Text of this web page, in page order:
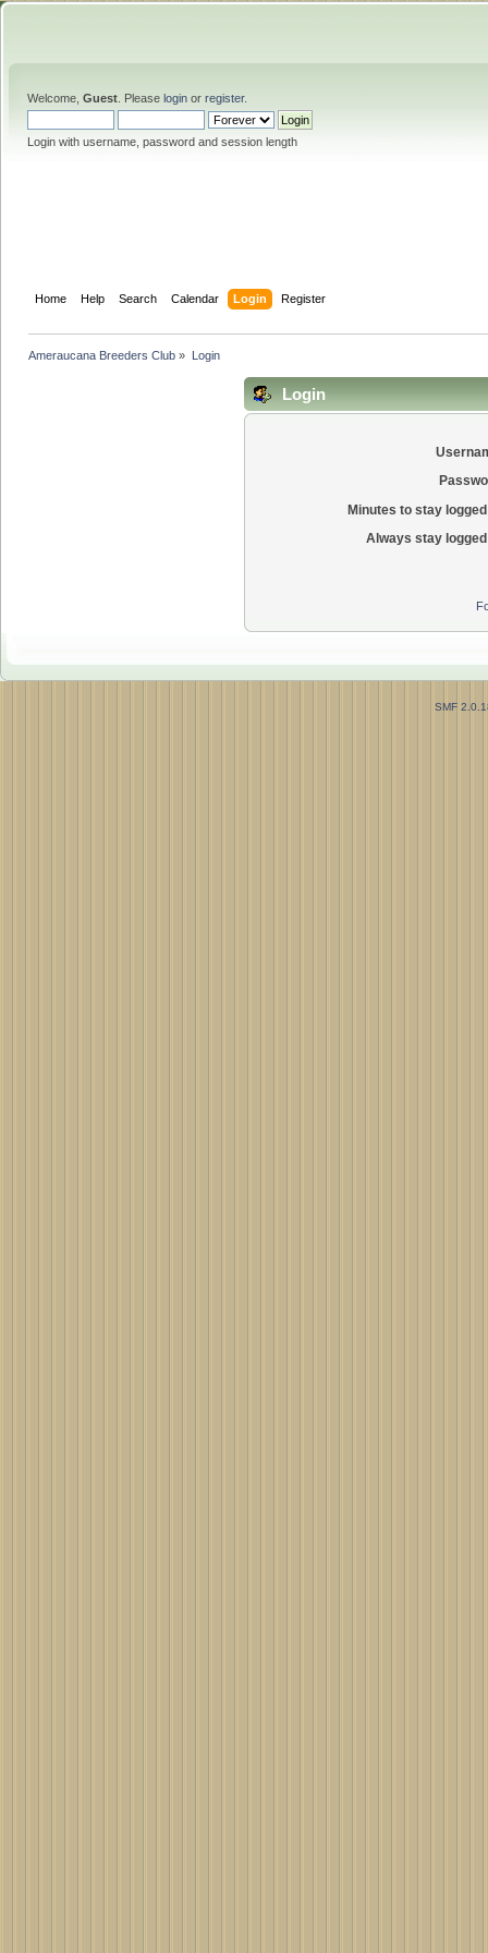
Welcome, Guest . Please login or register.
Login with username, password and session length
Home Help Search Calendar Login Register
Ameraucana Breeders Club » Login
Login
Minutes to stay
Always stay
SMF